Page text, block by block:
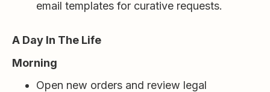
email templates for curative requests.
A Day In The Life
Morning
Open new orders and review legal